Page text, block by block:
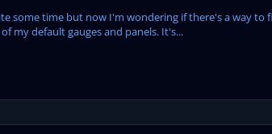
some time but now I'm wondering if there's a way to
my default gauges and panels. It's...